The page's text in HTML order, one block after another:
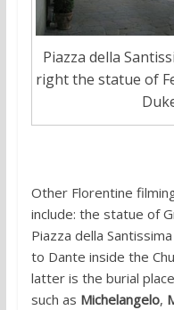
Piazza della
right the statue of
Other Florentine
include: the statue of
Piazza della
to Dante inside the
latter is the burial
such as Michelangelo,